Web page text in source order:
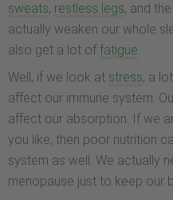
sweats, restless legs, and
actually weaken our whole
also get a lot of fatigue.
Well, if we look at stress, a
affect our immune system.
affect our absorption. If we
you like, then poor nutrition
system as well. We actually
menopause just to keep our